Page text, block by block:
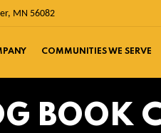
MN 56082
COMMUNITIES WE SERVE
BOOK